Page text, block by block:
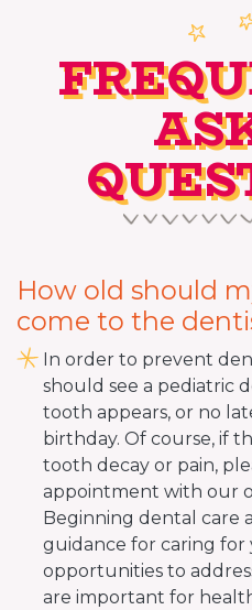
How old should
come to the
In order to prevent
should see a pediatric
tooth appears, or no
birthday. Of course, if
tooth decay or pain,
appointment with our
Beginning dental care
guidance for caring for
opportunities to
are important for